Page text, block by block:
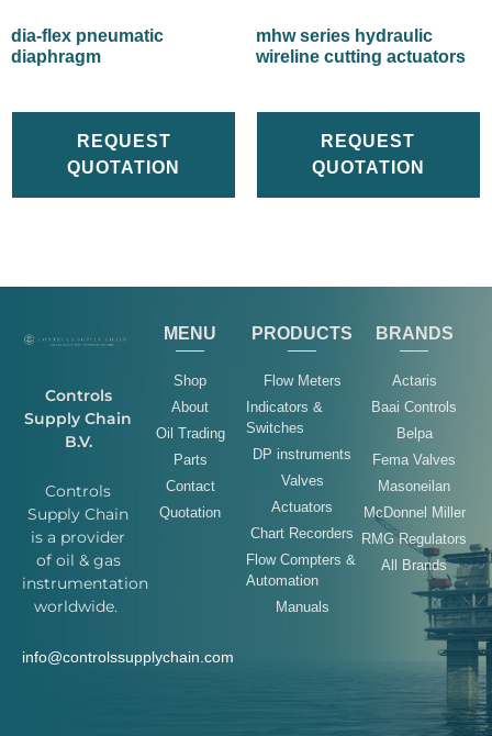
dia-flex pneumatic
diaphragm
REQUEST
QUOTATION
mhw series hydraulic
wireline cutting actuators
REQUEST
QUOTATION
Controls
Supply Chain
B.V.
Controls
Supply Chain
is a provider
of oil & gas
instrumentation
worldwide.
info@controlssupplychain.com
MENU
Shop
About
Oil Trading
Parts
Contact
Quotation
PRODUCTS
Flow Meters
Indicators &
Switches
DP instruments
Valves
Actuators
Chart Recorders
Flow Compters &
Automation
Manuals
BRANDS
Actaris
Baai Controls
Belpa
Fema Valves
Masoneilan
McDonnel Miller
RMG Regulators
All Brands